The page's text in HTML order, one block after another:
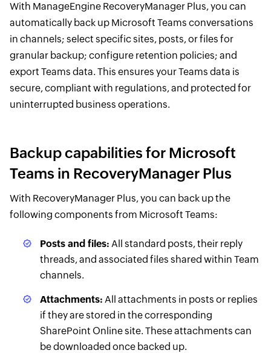
With ManageEngine RecoveryManager Plus, you can
automatically back up Microsoft Teams conversations
in channels; select specific sites, posts, or files for
granular backup; configure retention policies; and
export Teams data. This ensures your Teams data is
secure, compliant with regulations, and protected for
uninterrupted business operations.
Backup capabilities for Microsoft
Teams in RecoveryManager Plus
With RecoveryManager Plus, you can back up the
following components from Microsoft Teams:
Posts and files: All standard posts, their reply
threads, and associated files shared within Team
channels.
Attachments: All attachments in posts or replies
if they are stored in the corresponding
SharePoint Online site. These attachments can
be downloaded once backed up.